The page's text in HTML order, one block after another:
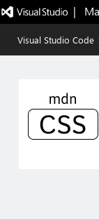
|
Visual Studio Code